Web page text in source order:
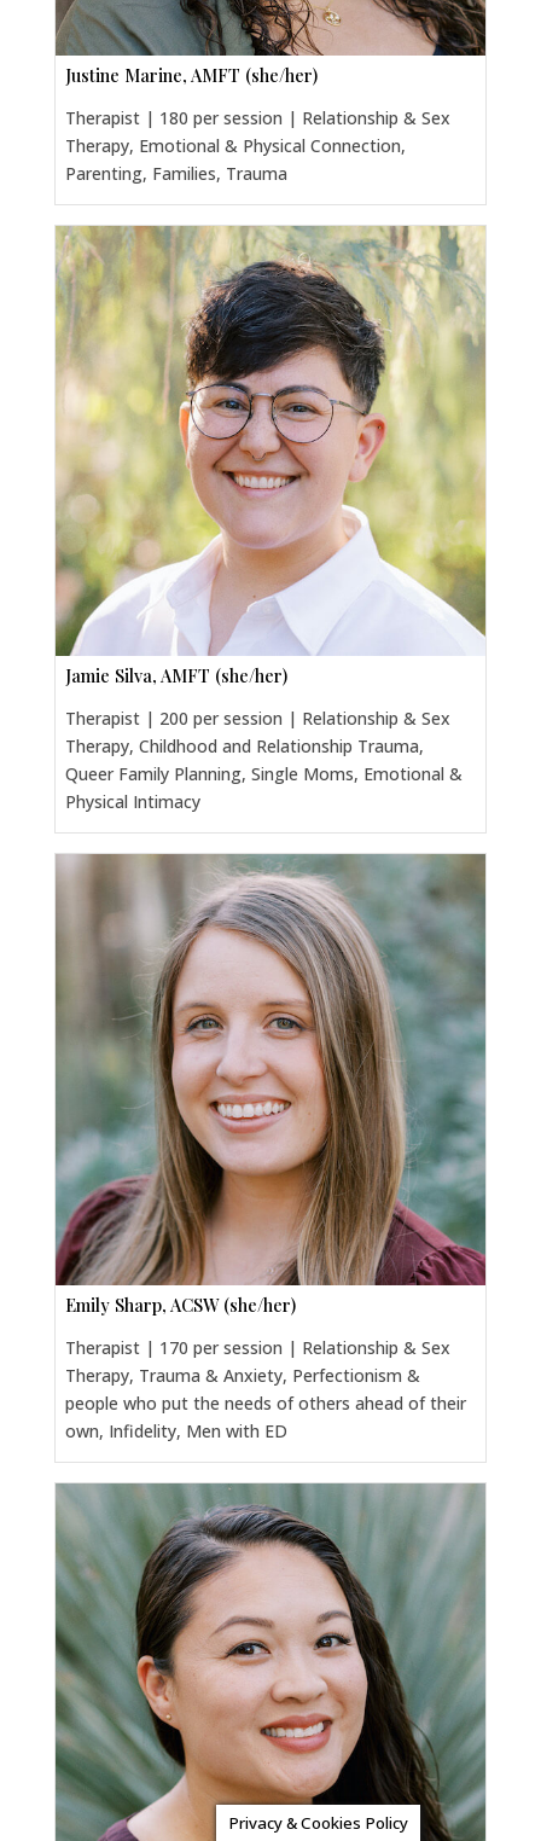
Justine Marine, AMFT (she/her)
Therapist | 180 per session | Relationship & Sex
Therapy, Emotional & Physical Connection,
Parenting, Families, Trauma
Jamie Silva, AMFT (she/her)
Therapist | 200 per session | Relationship & Sex
Therapy, Childhood and Relationship Trauma,
Queer Family Planning, Single Moms, Emotional &
Physical Intimacy
Emily Sharp, ACSW (she/her)
Therapist | 170 per session | Relationship & Sex
Therapy, Trauma & Anxiety, Perfectionism &
people who put the needs of others ahead of their
own, Infidelity, Men with ED
Privacy & Cookies Policy